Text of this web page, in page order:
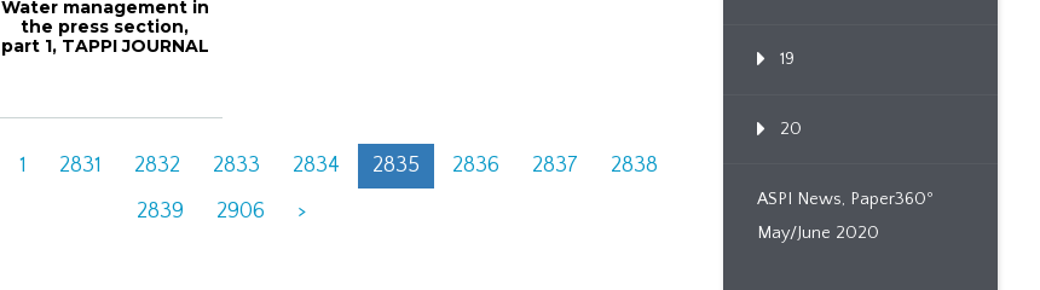
Water management in
the press section,
part 1, TAPPI JOURNAL
1 2831 2832 2833 2834 2835 2836 2837
2838
2839
2906 >
19
20
ASPI News, Paper360º
May/June 2020